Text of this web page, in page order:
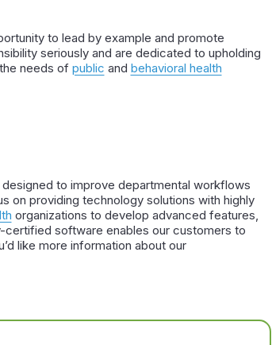
to lead by example and promote
seriously and are dedicated to upholding
needs of public and behavioral health
designed to improve departmental workflows
on providing technology solutions with highly
organizations to develop advanced features,
software enables our customers to
like more information about our